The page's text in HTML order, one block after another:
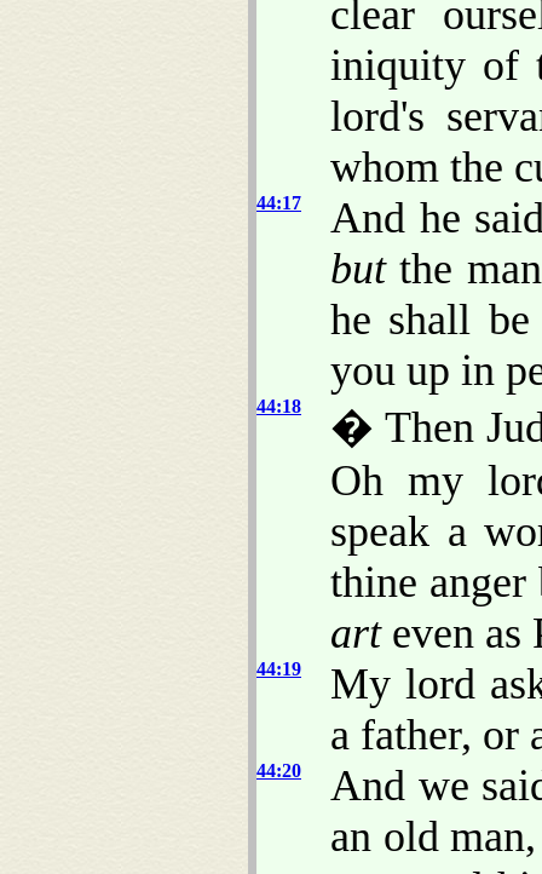
clear
iniquity of
lord's
whom the
44:17
And he
butthe
he shall
you up in
44:18
� Then
Oh my
speak a
thine
arteven as
44:19
My lord
a father, or
44:20
And we
an old